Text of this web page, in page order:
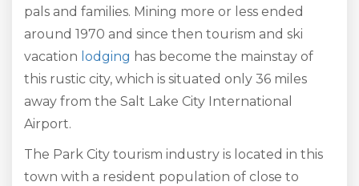
pals and families. Mining more or less ended
around 1970 and since then tourism and ski
vacation lodging has become the mainstay of
this rustic city, which is situated only 36 miles
away from the Salt Lake City International
Airport.
The Park City tourism industry is located in this
town with a resident population of close to